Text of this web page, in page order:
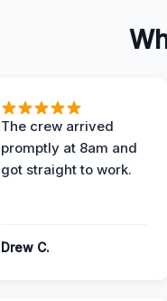
The crew arrived
promptly at 8am and
got straight to work.
Drew C.